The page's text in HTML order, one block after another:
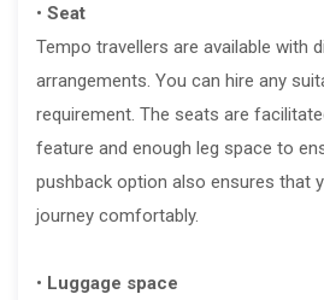
• Seat
Tempo travellers are available with
arrangements. You can hire any
requirement. The seats are
feature and enough leg space to
pushback option also ensures that
journey comfortably.
• Luggage space